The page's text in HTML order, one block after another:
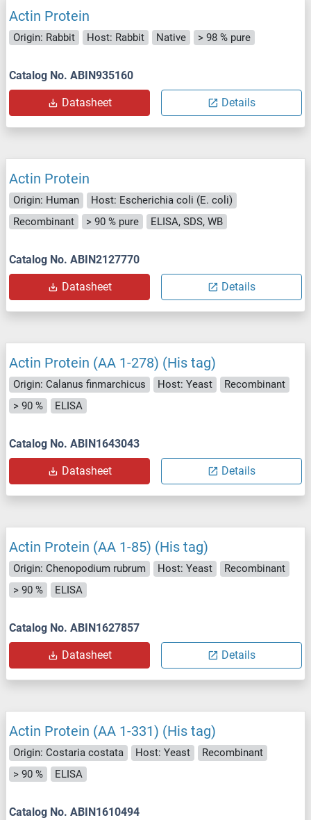
Actin Protein
Origin: Rabbit Host: Rabbit Native > 98 % pure
Catalog No. ABIN935160
Datasheet Details
Actin Protein
Origin: Human
Host: Escherichia coli (E. coli)
Recombinant
> 90 % pure ELISA, SDS, WB
Catalog No. ABIN2127770
Datasheet Details
Actin Protein (AA 1-278) (His tag)
Origin: Calanus finmarchicus Host: Yeast
Recombinant
> 90 %
ELISA
Catalog No. ABIN1643043
Datasheet Details
Actin Protein (AA 1-85) (His tag)
Origin: Chenopodium rubrum Host: Yeast
Recombinant
> 90 %
ELISA
Catalog No. ABIN1627857
Datasheet Details
Actin Protein (AA 1-331) (His tag)
Origin: Costaria costata Host: Yeast
Recombinant
> 90 %
ELISA
Catalog No. ABIN1610494